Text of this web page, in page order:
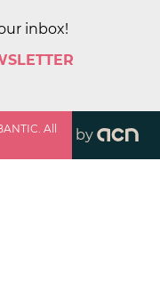
inbox!
All
by